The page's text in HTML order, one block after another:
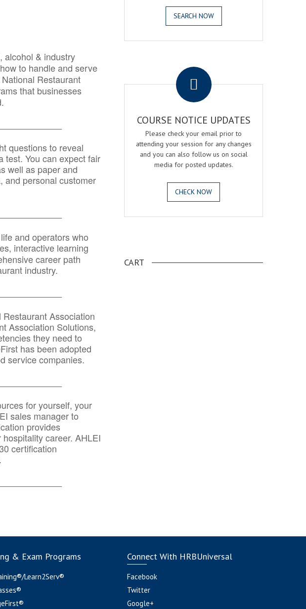
alcohol & industry
to handle and serve
Restaurant
that businesses
questions to reveal
test. You can expect fair
well as paper and
and personal customer
and operators who
interactive learning
career path
industry.
Association
Association Solutions,
they need to
has been adopted
service companies.
for yourself, your
sales manager to
provides
career. AHLEI
certification
SEARCH NOW
COURSE NOTICE UPDATES
Please check your email prior to
attending your session for any changes
and you can also follow us on social
media for posted updates.
CHECK NOW
CART
& Exam Programs
Learn2Serv®
Connect With HRBUniversal
Facebook
Twitter
Google+